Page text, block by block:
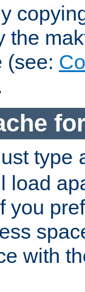
the
(see:
type
load
you
with